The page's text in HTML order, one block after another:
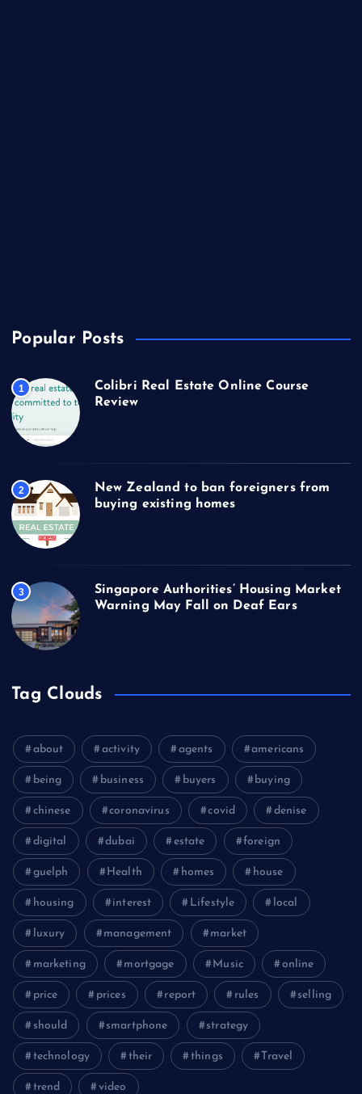
Popular Posts
1
Colibri Real Estate Online Course
Review
2
New Zealand to ban foreigners from
buying existing homes
3
Singapore Authorities’ Housing Market
Warning May Fall on Deaf Ears
Tag Clouds
about activity agents americans
being business buyers buying
chinese coronavirus covid denise
digital dubai estate foreign
guelph Health homes house
housing interest Lifestyle local
luxury management market
marketing mortgage Music online
price prices report rules selling
should smartphone strategy
technology their things Travel
trend video